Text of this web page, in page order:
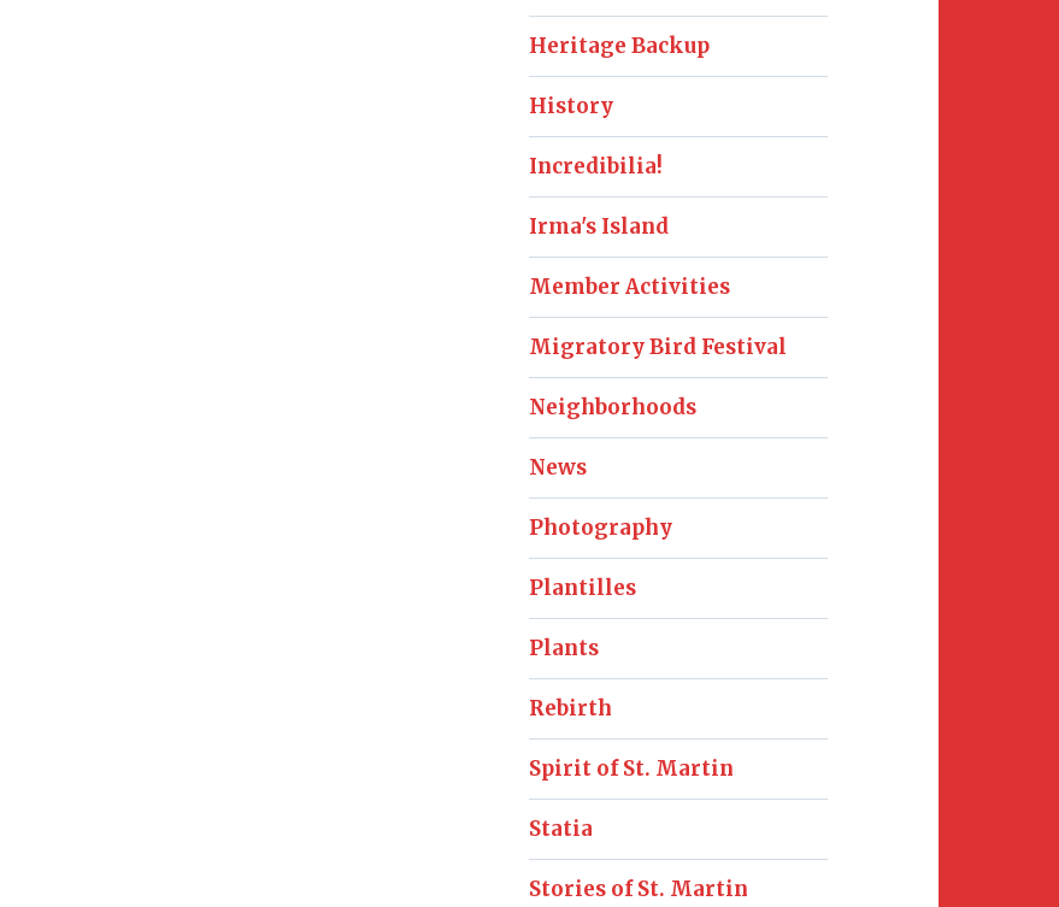
Heritage Backup
History
Incredibilia!
Irma's Island
Member Activities
Migratory Bird Festival
Neighborhoods
News
Photography
Plantilles
Plants
Rebirth
Spirit of St. Martin
Statia
Stories of St. Martin